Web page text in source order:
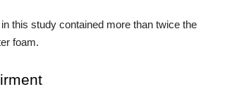
this study contained more than twice the
foam.